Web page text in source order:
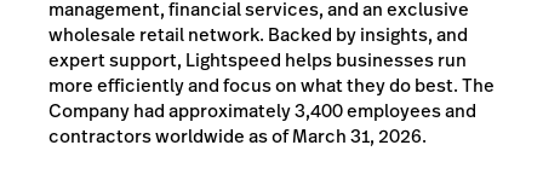
management, financial services, and an exclusive
wholesale retail network. Backed by insights, and
expert support, Lightspeed helps businesses run
more efficiently and focus on what they do best. The
Company had approximately 3,400 employees and
contractors worldwide as of March 31, 2026.